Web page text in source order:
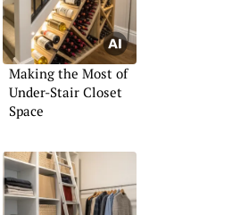
Making the Most of
Under-Stair Closet
Space